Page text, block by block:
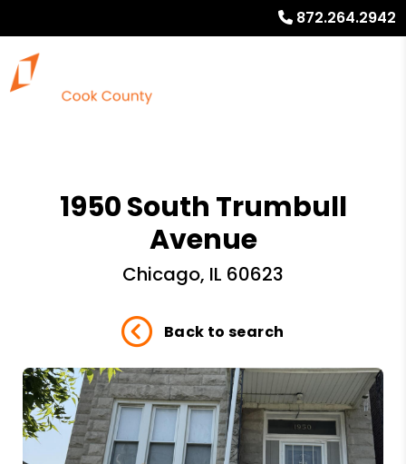
872.264.2942
1950 South Trumbull
Avenue
Chicago, IL 60623
Back to search